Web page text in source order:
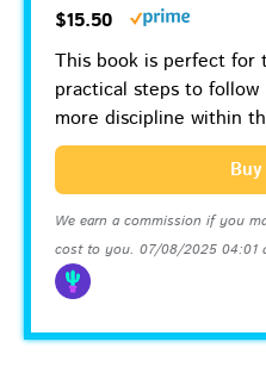
$15.50
This book is perfect for
practical steps to
more discipline within
We earn a commission if you
cost to you. 07/08/2025 04:01